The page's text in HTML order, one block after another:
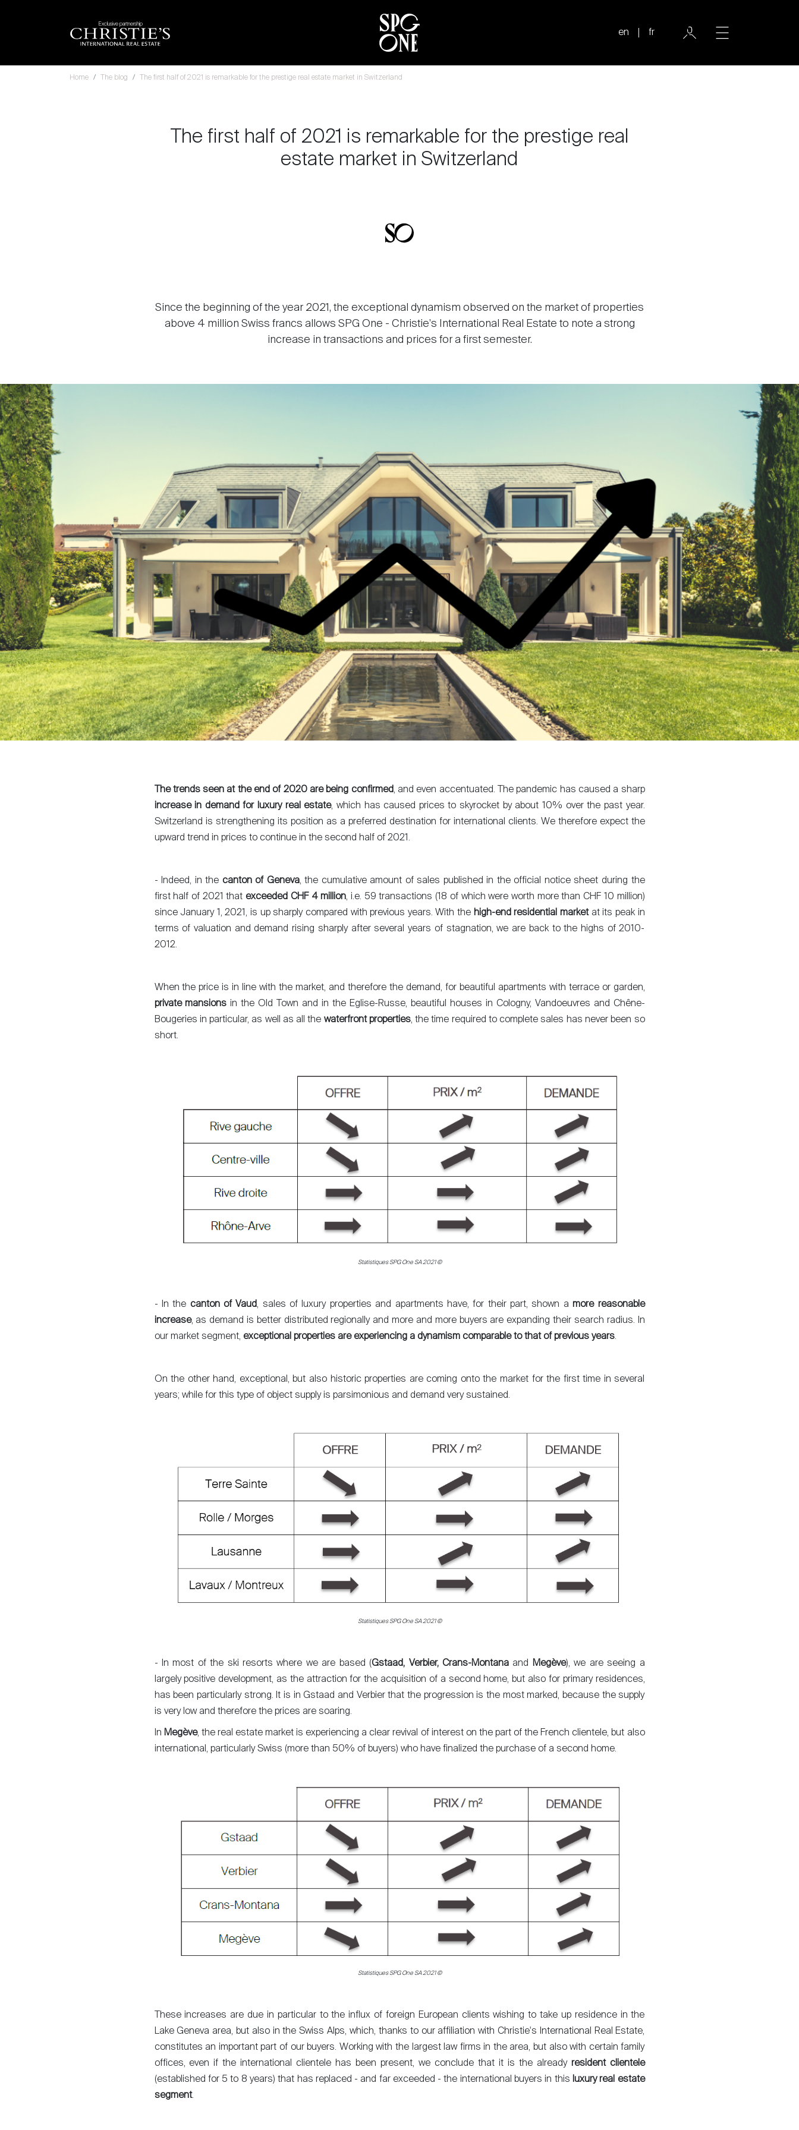
Exclusive partnership
en fr
International
Home The blog The first half of 2021 is remarkable for the prestige real estate market in Switzerland
The first half of 2021 is remarkable for the prestige real
estate market in Switzerland
Since the beginning of the year 2021, the exceptional dynamism observed on the market of properties
above 4 million Swiss francs allows SPG One - Christie's International Real Estate to note a strong
increase in transactions and prices for a first semester.
The trends seen at the end of 2020 are being confirmed, and even accentuated. The pandemic has caused a sharp
increase in demand for luxury real estate, which has caused prices to skyrocket by about 10% over the past year.
Switzerland is strengthening its position as a preferred destination for international clients. We therefore expect the
upward trend in prices to continue in the second half of 2021.
- Indeed, in the canton of Geneva, the cumulative amount of sales published in the official notice sheet during the
first half of 2021 that exceeded CHF 4 million, i.e. 59 transactions (18 of which were worth more than CHF 10 million)
since January 1, 2021, is up sharply compared with previous years. With the high-end residential marketat its peak in
terms of valuation and demand rising sharply after several years of stagnation, we are back to the highs of 2010-
2012.
When the price is in line with the market, and therefore the demand, for beautiful apartments with terrace or garden,
private mansions in the Old Town and in the Eglise-Russe, beautiful houses in Cologny, Vandoeuvres and Chêne-
Bougeries in particular, as well as all the waterfront properties, the time required to complete sales has never been so
short.
Statistiques SPG One SA 2021 ©
- In the canton of Vaud, sales of luxury properties and apartments have, for their part, shown a more reasonable
increase, as demand is better distributed regionally and more and more buyers are expanding their search radius. In
our market segment, exceptional properties are experiencing a dynamism comparable to that of previous years.
On the other hand, exceptional, but also historic properties are coming onto the market for the first time in several
years; while for this type of object supply is parsimonious and demand very sustained.
Statistiques SPG One SA 2021 ©
- In most of the ski resorts where we are based (Gstaad, Verbier, Crans-Montanaand Megève), we are seeing a
largely positive development, as the attraction for the acquisition of a second home, but also for primary residences,
has been particularly strong. It is in Gstaad and Verbier that the progression is the most marked, because the supply
is very low and therefore the prices are soaring.
In Megève, the real estate market is experiencing a clear revival of interest on the part of the French clientele, but also
international, particularly Swiss (more than 50% of buyers) who have finalized the purchase of a second home.
Statistiques SPG One SA 2021 ©
These increases are due in particular to the influx of foreign European clients wishing to take up residence in the
Lake Geneva area, but also in the Swiss Alps, which, thanks to our affiliation with Christie's International Real Estate,
constitutes an important part of our buyers. Working with the largest law firms in the area, but also with certain family
offices, even if the international clientele has been present, we conclude that it is the already resident clientele
(established for 5 to 8 years) that has replaced - and far exceeded - the international buyers in this luxury real estate
segment.